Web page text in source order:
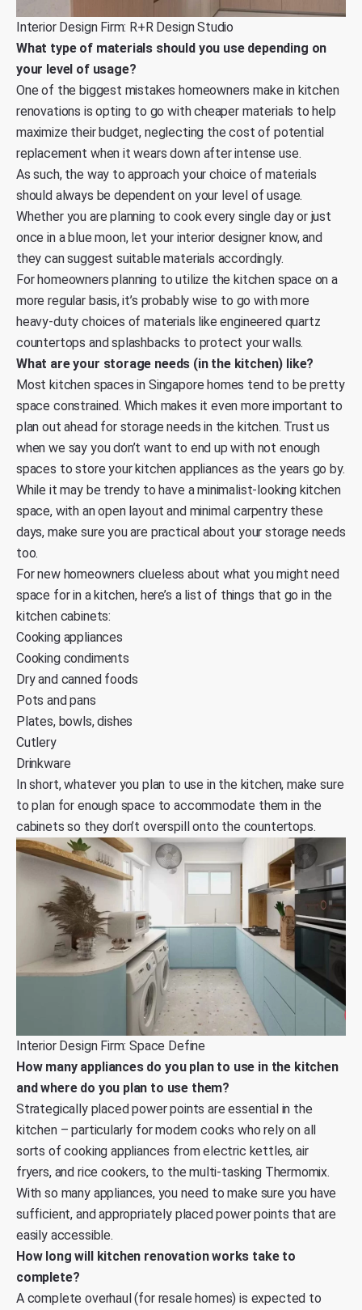
Interior Design Firm: R+R Design Studio
What type of materials should you use depending on
your level of usage?
One of the biggest mistakes homeowners make in kitchen
renovations is opting to go with cheaper materials to help
maximize their budget, neglecting the cost of potential
replacement when it wears down after intense use.
As such, the way to approach your choice of materials
should always be dependent on your level of usage.
Whether you are planning to cook every single day or just
once in a blue moon, let your interior designer know, and
they can suggest suitable materials accordingly.
For homeowners planning to utilize the kitchen space on a
more regular basis, it’s probably wise to go with more
heavy-duty choices of materials like engineered quartz
countertops and splashbacks to protect your walls.
What are your storage needs (in the kitchen) like?
Most kitchen spaces in Singapore homes tend to be pretty
space constrained. Which makes it even more important to
plan out ahead for storage needs in the kitchen. Trust us
when we say you don’t want to end up with not enough
spaces to store your kitchen appliances as the years go by.
While it may be trendy to have a minimalist-looking kitchen
space, with an open layout and minimal carpentry these
days, make sure you are practical about your storage needs
too.
For new homeowners clueless about what you might need
space for in a kitchen, here’s a list of things that go in the
kitchen cabinets:
Cooking appliances
Cooking condiments
Dry and canned foods
Pots and pans
Plates, bowls, dishes
Cutlery
Drinkware
In short, whatever you plan to use in the kitchen, make sure
to plan for enough space to accommodate them in the
cabinets so they don’t overspill onto the countertops.
Interior Design Firm: Space Define
How many appliances do you plan to use in the kitchen
and where do you plan to use them?
Strategically placed power points are essential in the
kitchen – particularly for modern cooks who rely on all
sorts of cooking appliances from electric kettles, air
fryers, and rice cookers, to the multi-tasking Thermomix.
With so many appliances, you need to make sure you have
sufficient, and appropriately placed power points that are
easily accessible.
How long will kitchen renovation works take to
complete?
A complete overhaul (for resale homes) is expected to